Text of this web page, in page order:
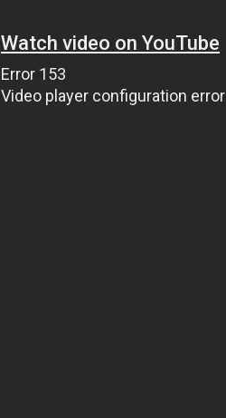
Watch video on YouTube
Error 153
Video player configuration error